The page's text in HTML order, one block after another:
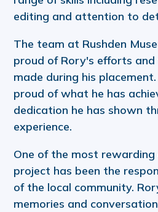
editing and attention to
The team at Rushden
proud of Rory's efforts
made during his
proud of what he has
dedication he has shown
experience.
One of the most
project has been the
of the local community.
memories and